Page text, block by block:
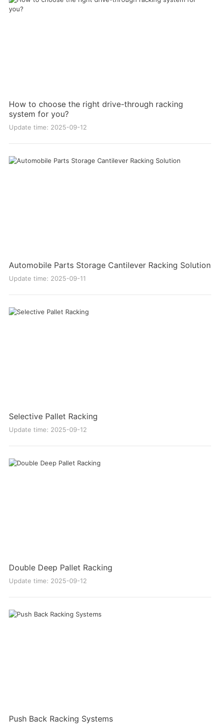
How to choose the right drive-through racking
system for you?
Update time: 2025-09-12
Automobile Parts Storage Cantilever Racking Solution
Update time: 2025-09-11
Selective Pallet Racking
Update time: 2025-09-12
Double Deep Pallet Racking
Update time: 2025-09-12
Push Back Racking Systems